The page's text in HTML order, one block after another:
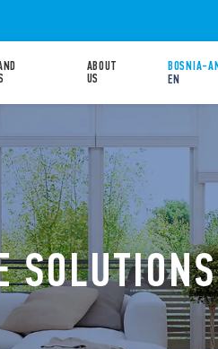
ABOUT
US
BOSNIA-
EN
SOLUTIONS